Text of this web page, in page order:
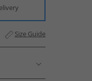
Size Guide